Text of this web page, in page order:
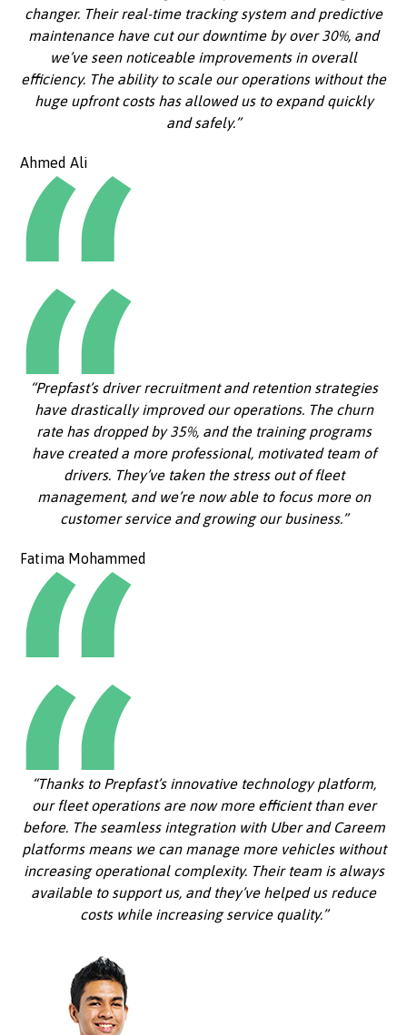
changer. Their real-time tracking system and predictive
maintenance have cut our downtime by over 30%, and
we’ve seen noticeable improvements in overall
efficiency. The ability to scale our operations without the
huge upfront costs has allowed us to expand quickly
and safely.”
Ahmed Ali
“Prepfast’s driver recruitment and retention strategies
have drastically improved our operations. The churn
rate has dropped by 35%, and the training programs
have created a more professional, motivated team of
drivers. They’ve taken the stress out of fleet
management, and we’re now able to focus more on
customer service and growing our business.”
Fatima Mohammed
“Thanks to Prepfast’s innovative technology platform,
our fleet operations are now more efficient than ever
before. The seamless integration with Uber and Careem
platforms means we can manage more vehicles without
increasing operational complexity. Their team is always
available to support us, and they’ve helped us reduce
costs while increasing service quality.”